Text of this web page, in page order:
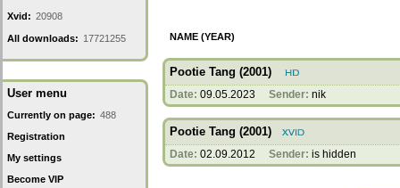
Xvid: 20908
All downloads: 17721255
User menu
Currently on page: 488
Registration
My settings
Become VIP
NAME (YEAR)
Pootie Tang (2001)
Date: 09.05.2023 Sender: nik
Pootie Tang (2001)
Date: 02.09.2012 Sender: is hidden